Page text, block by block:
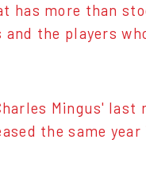
has more than
the players
Mingus'
the same